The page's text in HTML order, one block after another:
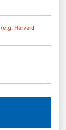
(e.g. Harvard